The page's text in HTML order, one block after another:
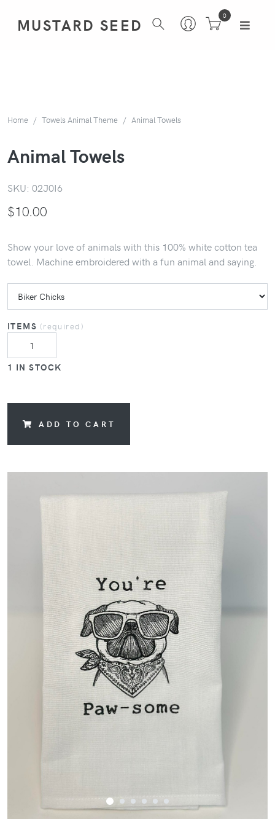
MUSTARD SEED 0
Home Towels Animal Theme Animal Towels
Animal Towels
SKU: 02J0I6
$10.00
Show your love of animals with this 100% white cotton tea
towel. Machine embroidered with a fun animal and saying.
ITEMS (required)
1 IN STOCK
ADD TO CART